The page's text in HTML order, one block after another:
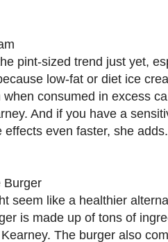
pint-sized trend just yet,
low-fat or diet ice
consumed in excess
And if you have a
effects even faster, she adds.
Burger
seem like a healthier
is made up of tons of
The burger also